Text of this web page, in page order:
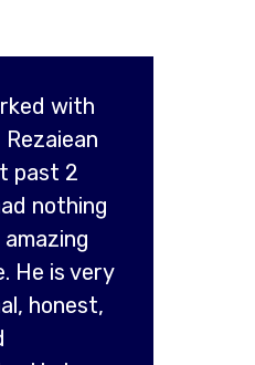
with
Rezaiean
past 2
nothing
He is very
honest,